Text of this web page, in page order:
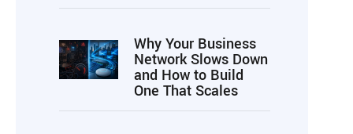
Why Your Business
Network Slows Down
and How to Build
One That Scales